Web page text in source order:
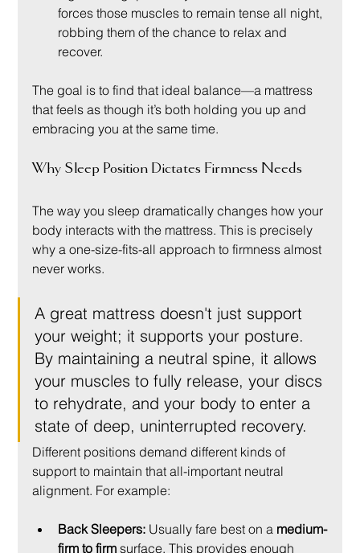
forces those muscles to remain tense all night,
robbing them of the chance to relax and
recover.
The goal is to find that ideal balance—a mattress
that feels as though it’s both holding you up and
embracing you at the same time.
Why Sleep Position Dictates Firmness Needs
The way you sleep dramatically changes how your
body interacts with the mattress. This is precisely
why a one-size-fits-all approach to firmness almost
never works.
A great mattress doesn't just support
your weight; it supports your posture.
By maintaining a neutral spine, it allows
your muscles to fully release, your discs
to rehydrate, and your body to enter a
state of deep, uninterrupted recovery.
Different positions demand different kinds of
support to maintain that all-important neutral
alignment. For example:
Back Sleepers: Usually fare best on a medium-
firm to firm surface. This provides enough